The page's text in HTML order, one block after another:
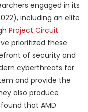
engaged in its
including an elite
Project Circuit
prioritized these
of security and
cyberthreats for
and provide the
also produce
that AMD